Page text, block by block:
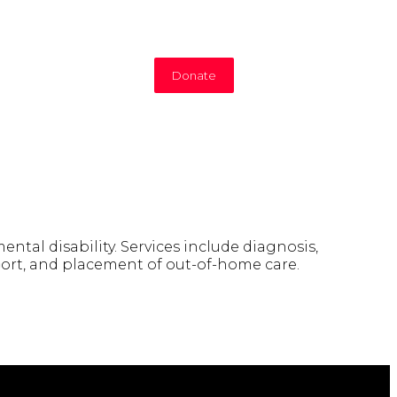
Donate
disability. Services include diagnosis,
and placement of out-of-home care.